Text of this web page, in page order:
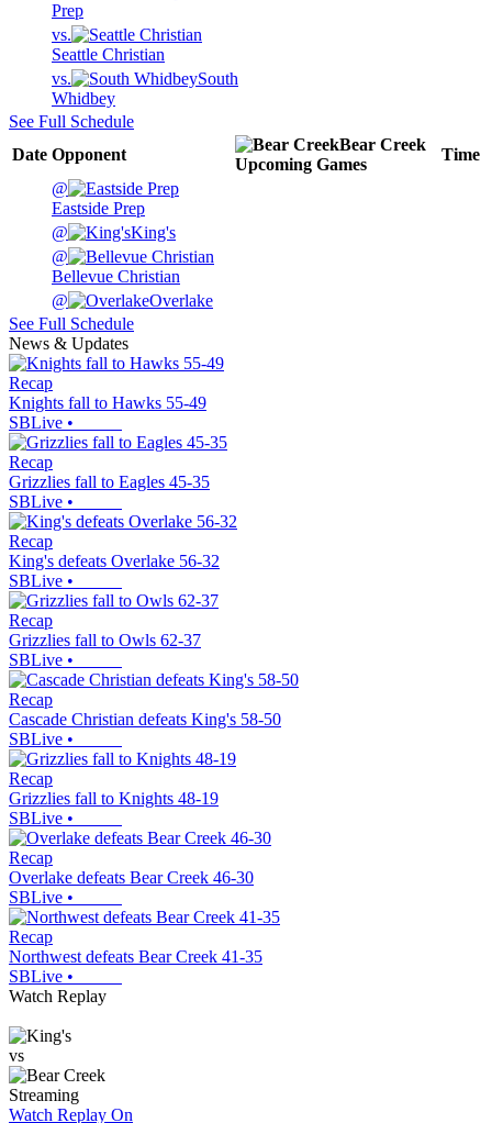
Prep
vs.
Seattle Christian
vs.
South
Whidbey
See Full Schedule
Date Opponent
Bear Creek
Upcoming Games
Time
@
Eastside Prep
@
King's
@
Bellevue Christian
@
Overlake
See Full Schedule
News & Updates
Recap
Knights fall to Hawks 55-49
SBLive •
Recap
Grizzlies fall to Eagles 45-35
SBLive •
Recap
King's defeats Overlake 56-32
SBLive •
Recap
Grizzlies fall to Owls 62-37
SBLive •
Recap
Cascade Christian defeats King's 58-50
SBLive •
Recap
Grizzlies fall to Knights 48-19
SBLive •
Recap
Overlake defeats Bear Creek 46-30
SBLive •
Recap
Northwest defeats Bear Creek 41-35
SBLive •
Watch Replay
vs
Streaming
Watch Replay On